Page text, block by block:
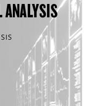
ANALYSIS